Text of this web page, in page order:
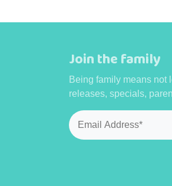
Join the family
Being family means not
releases, specials,
Email